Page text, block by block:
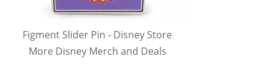
Figment Slider Pin - Disney Store
More Disney Merch and Deals